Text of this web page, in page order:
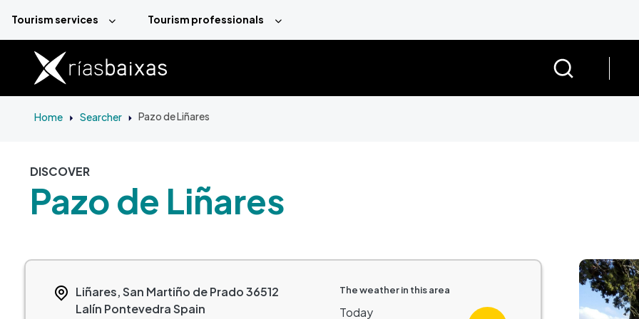
Tourism services Tourism professionals
Home Searcher Pazo de Liñares
DISCOVER
Pazo de Liñares
Liñares, San Martiño de Prado36512
Lalín PontevedraSpain
The weather in this area
Today
Image